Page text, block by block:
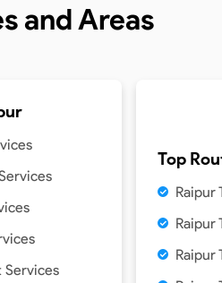
and Areas
Services
Top
Raipur
Raipur
Raipur